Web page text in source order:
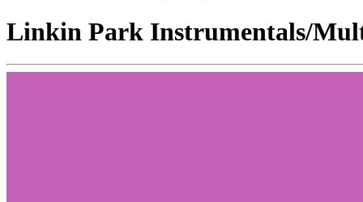
Linkin Park Instrumentals/